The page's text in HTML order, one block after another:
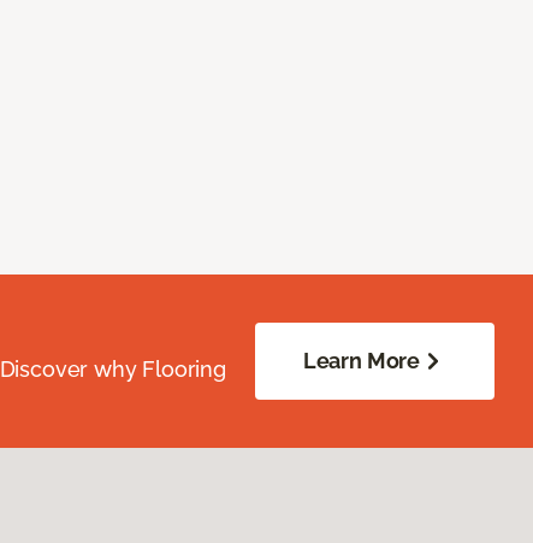
why Flooring
Learn More